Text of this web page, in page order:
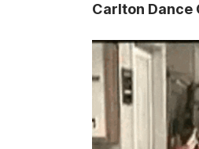
Carlton Dance